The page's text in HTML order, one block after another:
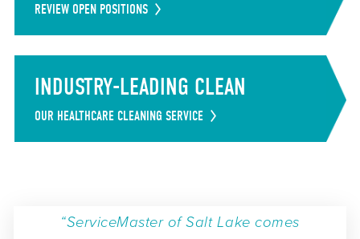
REVIEW OPEN POSITIONS
INDUSTRY-LEADING CLEAN
OUR HEALTHCARE CLEANING SERVICE
“ServiceMaster of Salt Lake comes